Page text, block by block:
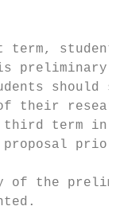
term, students
preliminary
should
their research
term in the
prior
of the